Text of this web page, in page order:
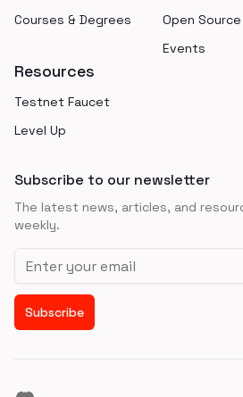
Courses & Degrees
Open Source
Events
Resources
Testnet Faucet
Level Up
Subscribe to our newsletter
The latest news, articles, and
weekly.
Email address
Subscribe